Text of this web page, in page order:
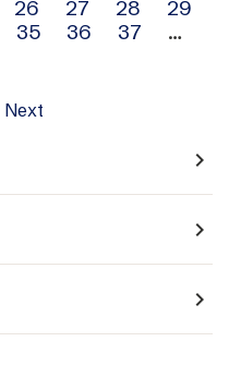
26 27 28
29
35 36 37
…
Next
navigate_next
navigate_next
navigate_next